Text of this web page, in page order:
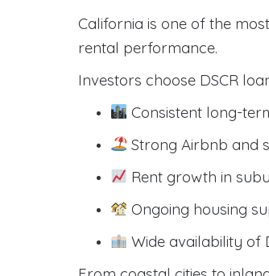
California is one of the
rental performance.
Investors choose DSCR
Consistent long-
Strong Airbnb and
Rent growth in
Ongoing housing
Wide availability of